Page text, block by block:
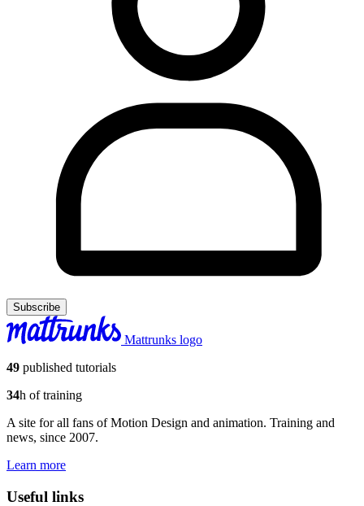
Subscribe
Mattrunks logo
49 published tutorials
34h of training
A site for all fans of Motion Design and animation. Training and
news, since 2007.
Learn more
Useful links